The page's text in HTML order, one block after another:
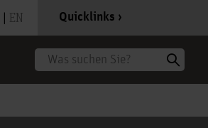
| EN Quicklinks
Suche